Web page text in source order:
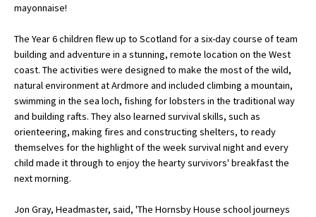
Advice and Specialist Areas
School News
School League Tables
School Venues and Facilities for Hire
School Vacancies
Choosing a Private School and more
mayonnaise!
The Year 6 children flew up to Scotland for a six-day course of team
building and adventure in a stunning, remote location on the West
coast. The activities were designed to make the most of the wild,
natural environment at Ardmore and included climbing a mountain,
swimming in the sea loch, fishing for lobsters in the traditional way
and building rafts. They also learned survival skills, such as
orienteering, making fires and constructing shelters, to ready
themselves for the highlight of the week survival night and every
child made it through to enjoy the hearty survivors' breakfast the
next morning.
Jon Gray, Headmaster, said, 'The Hornsby House school journeys